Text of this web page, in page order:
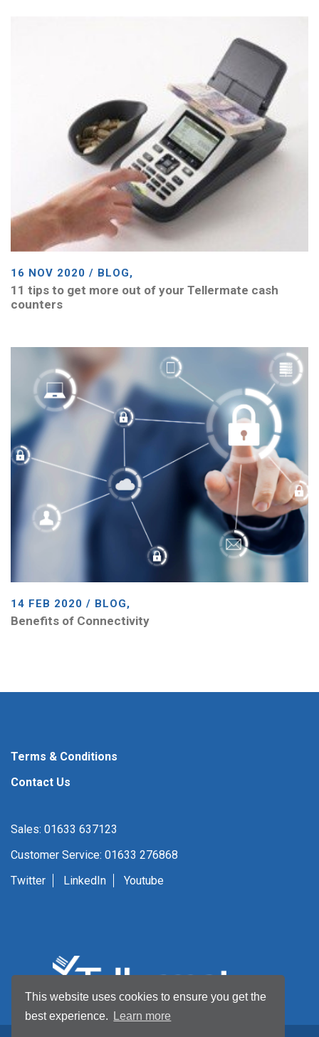
This website uses cookies to ensure you get the
best experience.
Learn more
16 NOV 2020 / BLOG,
11 tips to get more out of your Tellermate cash
counters
14 FEB 2020 / BLOG,
Benefits of Connectivity
Terms & Conditions
Contact Us
Sales: 01633 637123
Customer Service: 01633 276868
Twitter
LinkedIn Youtube